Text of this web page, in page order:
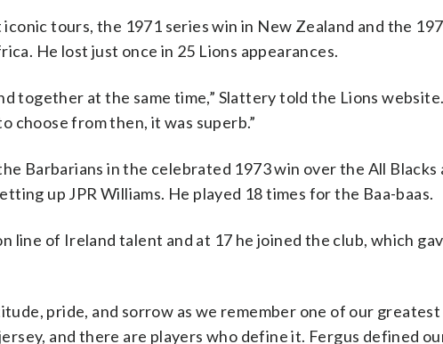
tours, the 1971 series win in New Zealand and the
He lost just once in 25 Lions appearances.
together at the same time,” Slattery told the Lions
choose from then, it was superb.”
Barbarians in the celebrated 1973 win over the All Blacks
up JPR Williams. He played 18 times for the Baa-baas.
line of Ireland talent and at 17 he joined the club, which
pride, and sorrow as we remember one of our greatest
and there are players who define it. Fergus defined